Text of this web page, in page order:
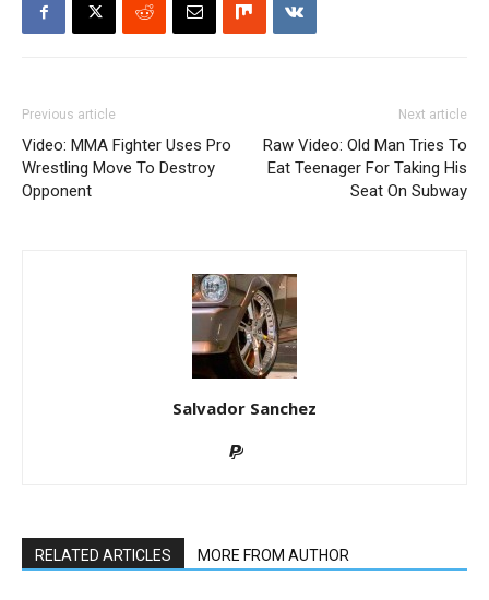
Previous article
Video: MMA Fighter Uses Pro
Wrestling Move To Destroy
Opponent
Next article
Raw Video: Old Man Tries To
Eat Teenager For Taking His
Seat On Subway
Salvador Sanchez
RELATED ARTICLES MORE FROM AUTHOR